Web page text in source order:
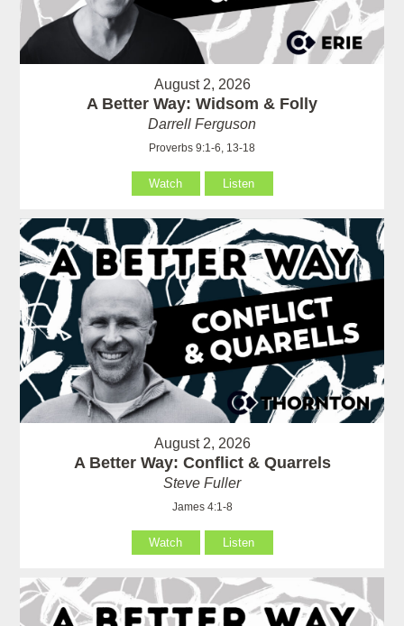
August 2, 2026
A Better Way: Widsom & Folly
Darrell Ferguson
Proverbs 9:1-6, 13-18
Watch Listen
August 2, 2026
A Better Way: Conflict & Quarrels
Steve Fuller
James 4:1-8
Watch Listen